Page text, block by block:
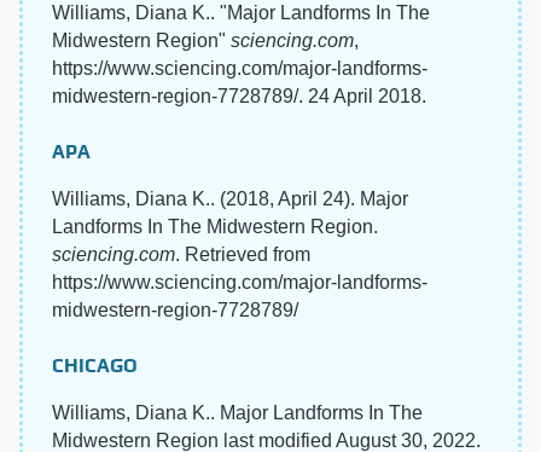
Williams, Diana K.. "Major Landforms In The
Midwestern Region" sciencing.com,
https://www.sciencing.com/major-landforms-
midwestern-region-7728789/. 24 April 2018.
APA
Williams, Diana K.. (2018, April 24). Major
Landforms In The Midwestern Region.
sciencing.com. Retrieved from
https://www.sciencing.com/major-landforms-
midwestern-region-7728789/
CHICAGO
Williams, Diana K.. Major Landforms In The
Midwestern Region last modified August 30, 2022.